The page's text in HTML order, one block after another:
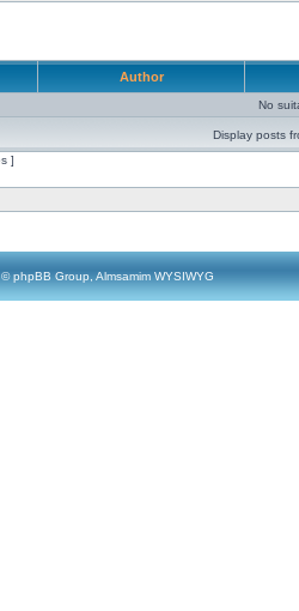
Author
No
Display posts
]
phpBB Group, Almsamim WYSIWYG